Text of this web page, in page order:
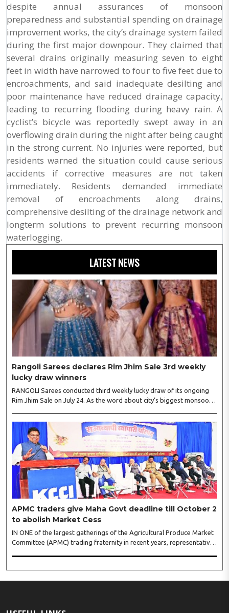
despite annual assurances of monsoon
preparedness and substantial spending on drainage
improvement works, the city’s drainage system failed
during the first major downpour. They claimed that
several drains originally measuring seven to eight
feet in width have narrowed to four to five feet due to
encroachments, and said inadequate desilting and
poor maintenance have reduced drainage capacity,
leading to recurring flooding during heavy rain. A
cyclist’s bicycle was reportedly swept away in an
overflowing drain during the night after being caught
in the strong current. No injuries were reported, but
residents warned the situation could cause serious
accidents if corrective measures are not taken
immediately. Residents demanded immediate
removal of encroachments along drains,
comprehensive desilting of the drainage network and
longterm solutions to prevent recurring monsoon
waterlogging.
LATEST NEWS
Rangoli Sarees declares Rim Jhim Sale 3rd weekly
lucky draw winners
RANGOLI Sarees conducted third weekly lucky draw of its ongoing
Rim Jhim Sale on July 24. As the word about city’s biggest monsoon
‘Crowd Burst’ as raksha bandhan is just round the corner. The third
weekly lucky draw winners included Sumant Mundle (Coupon No.
23057), who won a washing machine, Usha Kumari (Coupon No.
22983), won an air fryer, and Manjusha (Coupon No. 3231),..
APMC traders give Maha Govt deadline till October 2
to abolish Market Cess
IN ONE of the largest gatherings of the Agricultural Produce Market
Committee (APMC) trading fraternity in recent years, representatives
Non-Cooperation Movement’ from Gandhi Jayanti by refusing to
both collect and pay the APMC Market Cess, if it is not abolished by